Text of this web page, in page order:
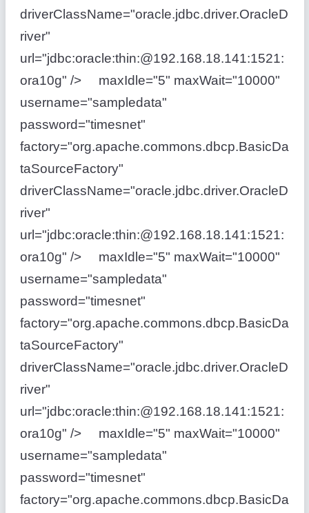
driverClassName="oracle.jdbc.driver.OracleD
river"
url="jdbc:oracle:thin:@192.168.18.141:1521:
ora10g" /> maxIdle="5" maxWait="10000"
username="sampledata"
password="timesnet"
factory="org.apache.commons.dbcp.BasicDa
taSourceFactory"
driverClassName="oracle.jdbc.driver.OracleD
river"
url="jdbc:oracle:thin:@192.168.18.141:1521:
ora10g" /> maxIdle="5" maxWait="10000"
username="sampledata"
password="timesnet"
factory="org.apache.commons.dbcp.BasicDa
taSourceFactory"
driverClassName="oracle.jdbc.driver.OracleD
river"
url="jdbc:oracle:thin:@192.168.18.141:1521:
ora10g" /> maxIdle="5" maxWait="10000"
username="sampledata"
password="timesnet"
factory="org.apache.commons.dbcp.BasicDa